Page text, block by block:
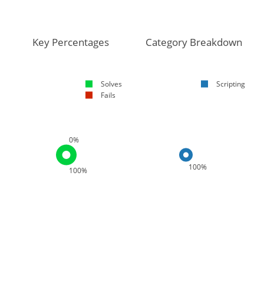
100%
0%
Key Percentages
Solves
Fails
100%
Category Breakdown
Scripting